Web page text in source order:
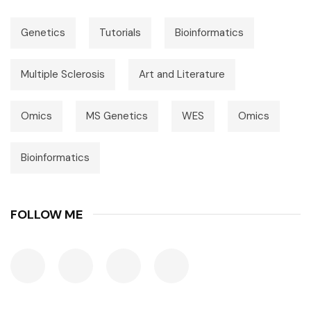
Genetics Tutorials Bioinformatics
Multiple Sclerosis Art and Literature
Omics MS Genetics WES Omics
Bioinformatics
FOLLOW ME